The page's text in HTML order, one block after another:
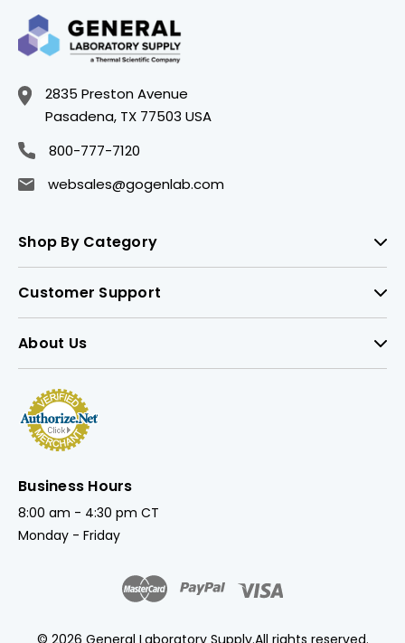
2835 Preston Avenue
Pasadena, TX 77503 USA
800-777-7120
websales@gogenlab.com
Shop By Category
Customer Support
About Us
Business Hours
8:00 am - 4:30 pm CT
Monday - Friday
© 2026 General Laboratory Supply.All rights reserved.